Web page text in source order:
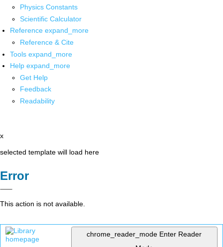
Physics Constants
Scientific Calculator
Reference expand_more
Reference & Cite
Tools expand_more
Help expand_more
Get Help
Feedback
Readability
x
selected template will load here
Error
This action is not available.
chrome_reader_mode Enter Reader